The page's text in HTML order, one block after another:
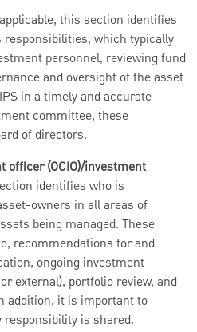
this section identifies
which typically
personnel, reviewing fund
and oversight of the asset
in a timely and accurate
committee, these
of directors.
officer (OCIO)/investment
identifies who is
owners in all areas of
being managed. These
recommendations for and
ongoing investment
external), portfolio review, and
addition, it is important to
is shared.